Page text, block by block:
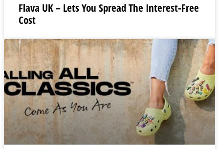
Flava UK – Lets You Spread The Interest-Free
Cost